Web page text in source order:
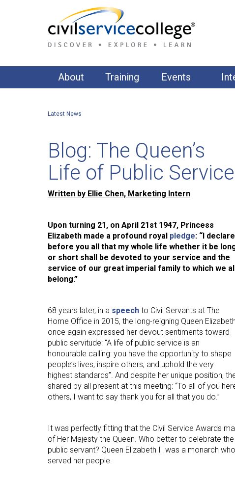
About
Our Training Approach
Our Training Suite
Training
Commercial & Contract Management
Communications
Equality, Diversity & Inclusion
Financial Management
Human Resources
International Courses
Law & Legal Awareness
Leadership & Management
Policy Skills
Wellbeing & Resilience
Events
Latest News
Blog: The Queen’s
Life of Public Service
Written by Ellie Chen, Marketing Intern
Upon turning 21, on April 21st 1947, Princess
Elizabeth made a profound royal pledge: “I declare
before you all that my whole life whether it be
or short shall be devoted to your service and the
service of our great imperial family to which we
belong.”
68 years later, in a speech to Civil Servants at The
Home Office in 2015, the long-reigning Queen Elizabeth
once again expressed her devout sentiments toward
public servitude: “A life of public service is an
honourable calling: you have the opportunity to shape
people’s lives, inspire others, and uphold the very
highest standards”. And despite her unique position,
shared by all present at this meeting: “To all of you
others, I want to say thank you for all that you do.”
It was perfectly fitting that the Civil Service Awards
of Her Majesty the Queen. Who better to celebrate
public servant? Queen Elizabeth II was a monarch
served her people.